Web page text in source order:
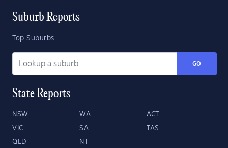
Suburb Reports
Top Suburbs
GO
State Reports
NSW WA ACT
VIC SA TAS
QLD NT